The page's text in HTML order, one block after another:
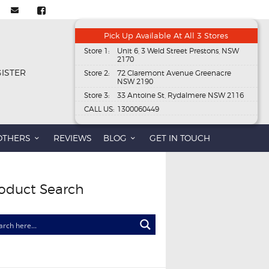
Pick Up Available At All 3 Stores
Store 1:
Unit 6, 3 Weld Street Prestons, NSW
2170
Store 2:
72 Claremont Avenue Greenacre
NSW 2190
Store 3:
33 Antoine St, Rydalmere NSW 2116
CALL US: 1300060449
REVIEWS BLOG GET IN TOUCH
Search